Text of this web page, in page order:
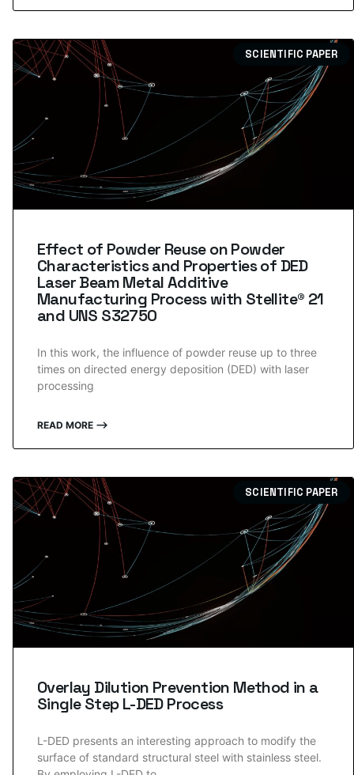
SCIENTIFIC PAPER
Effect of Powder Reuse on Powder
Characteristics and Properties of DED
Laser Beam Metal Additive
Manufacturing Process with Stellite® 21
and UNS S32750
In this work, the influence of powder reuse up to three
times on directed energy deposition (DED) with laser
processing
READ MORE ⟶
SCIENTIFIC PAPER
Overlay Dilution Prevention Method in a
Single Step L-DED Process
L-DED presents an interesting approach to modify the
surface of standard structural steel with stainless steel.